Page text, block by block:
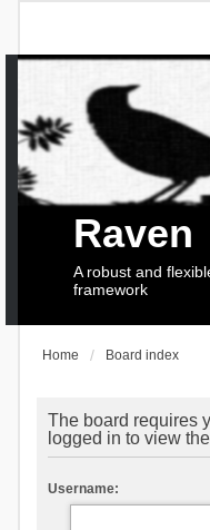
Raven
A robust and
framework
Home Board index
The board requires
logged in to view
Username: